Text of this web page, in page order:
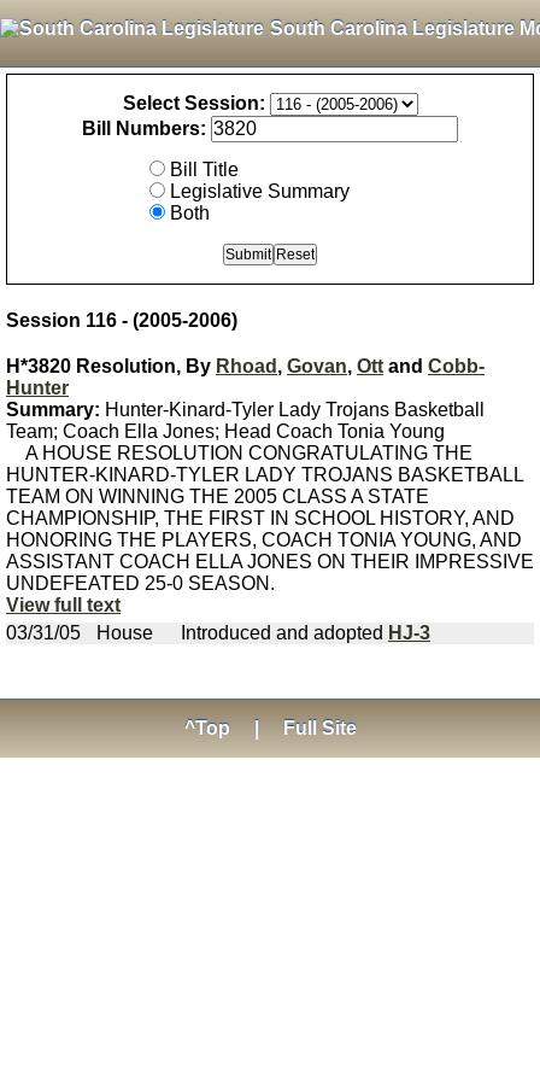
South Carolina Legislature
Select Session:
Bill Numbers:
Bill Title
Legislative Summary
Both
Session 116 - (2005-2006)
H*3820 Resolution, By Rhoad , Govan, Ott and Cobb-
Hunter
Summary: Hunter-Kinard-Tyler Lady Trojans Basketball
Team; Coach Ella Jones; Head Coach Tonia Young
A HOUSE RESOLUTION CONGRATULATING THE
HUNTER-KINARD-TYLER LADY TROJANS BASKETBALL
TEAM ON WINNING THE 2005 CLASS A STATE
CHAMPIONSHIP, THE FIRST IN SCHOOL HISTORY, AND
HONORING THE PLAYERS, COACH TONIA YOUNG, AND
ASSISTANT COACH ELLA JONES ON THEIR IMPRESSIVE
UNDEFEATED 25-0 SEASON.
View full text
03/31/05
House Introduced and adopted HJ-3
^Top Full Site